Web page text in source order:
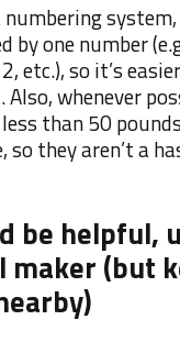
numbering
by one number
etc.), so it’s
Also, whenever
than 50
so they aren’t a
be helpful,
maker (but